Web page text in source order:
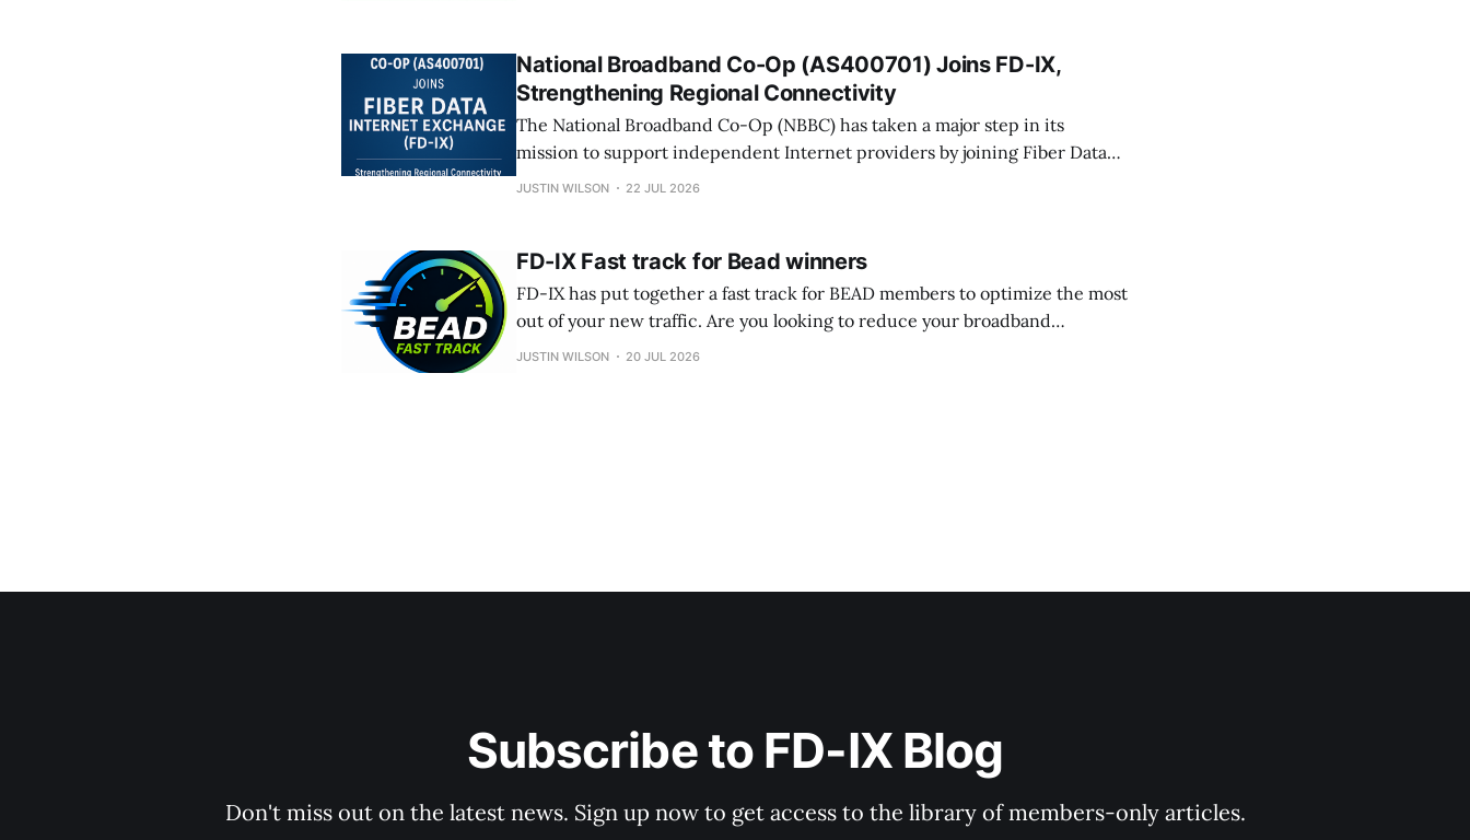
National Broadband Co-Op (AS400701) Joins FD-IX,
Strengthening Regional Connectivity
The National Broadband Co-Op (NBBC) has taken a major step in its
mission to support independent Internet providers by joining Fiber Data
Internet Exchange (FD-IX). NBBC, operating under AS400701, represents
JUSTIN WILSON 22 JUL 2026
FD-IX Fast track for Bead winners
FD-IX has put together a fast track for BEAD members to optimize the most
out of your new traffic. Are you looking to reduce your broadband
operating costs? Are you looking to improve application performance for
JUSTIN WILSON 20 JUL 2026
Subscribe to FD-IX Blog
Don't miss out on the latest news. Sign up now to get access to the library of members-only articles.